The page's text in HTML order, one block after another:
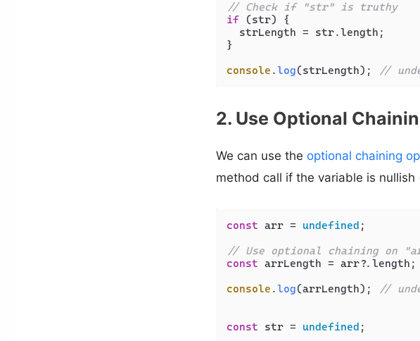
// Check if "str" is truthy
if (str) {
  strLength = str.
length ;
}
console .log(strLength); //
2. Use Optional
We can use the optional chaining
method call if the variable is nullish
const arr = undefined ;
// Use optional chaining on
const arrLength = arr?. length ;
console .log(arrLength); //
const str = undefined ;